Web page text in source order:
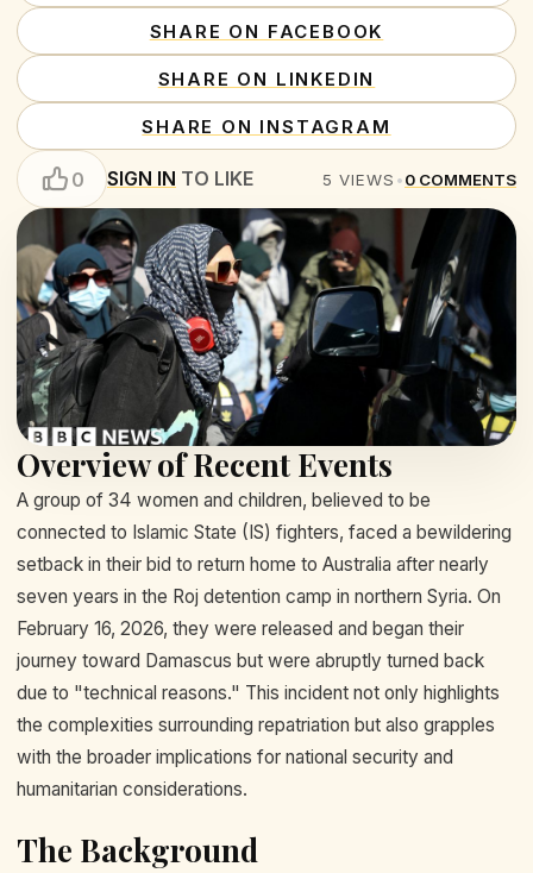
SHARE ON FACEBOOK
SHARE ON LINKEDIN
SHARE ON INSTAGRAM
0 SIGN IN TO LIKE 5 VIEWS •0 COMMENTS
Overview of Recent Events
A group of 34 women and children, believed to be
connected to Islamic State (IS) fighters, faced a bewildering
setback in their bid to return home to Australia after nearly
seven years in the Roj detention camp in northern Syria. On
February 16, 2026, they were released and began their
journey toward Damascus but were abruptly turned back
due to "technical reasons." This incident not only highlights
the complexities surrounding repatriation but also grapples
with the broader implications for national security and
humanitarian considerations.
The Background